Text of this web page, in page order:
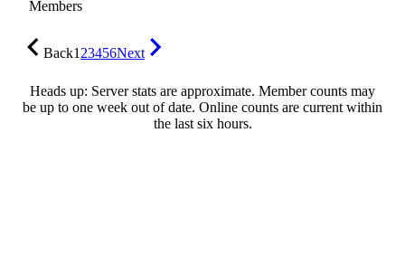
Members
Back123456Next
Heads up: Server stats are approximate. Member counts may
be up to one week out of date. Online counts are current within
the last six hours.